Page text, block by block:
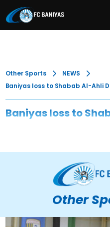
Other Sports
NEWS
Baniyas loss to Shabab Al-Ahli
Baniyas loss to
Other